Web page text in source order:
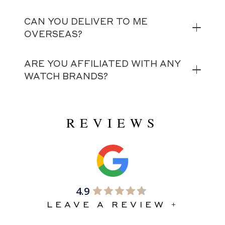
CAN YOU DELIVER TO ME
OVERSEAS?
ARE YOU AFFILIATED WITH ANY
WATCH BRANDS?
REVIEWS
4.9
LEAVE A REVIEW +